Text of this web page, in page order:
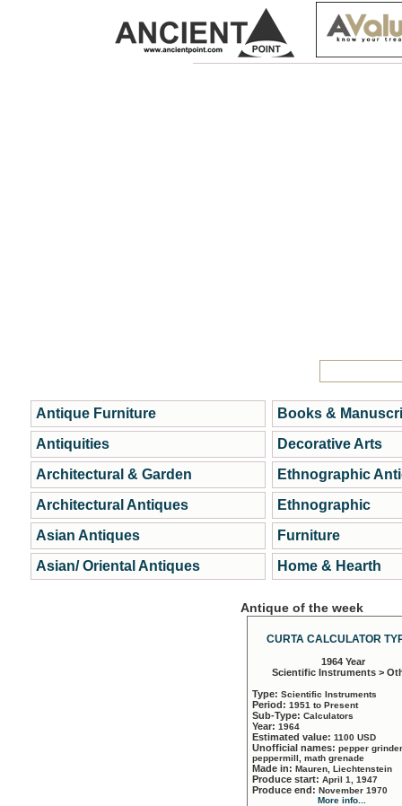
Antique Furniture
Antiquities
Architectural & Garden
Architectural Antiques
Asian Antiques
Asian/ Oriental Antiques
Books &
Decorative Arts
Ethnographic
Ethnographic
Furniture
Home & Hearth
Antique of the week
CURTA CALCULATOR
1964 Year
Scientific Instruments >
Type: Scientific Instruments
Period: 1951 to Present
Sub-Type: Calculators
Year: 1964
Estimated value: 1100 USD
Unofficial names: pepper
peppermill, math grenade
Made in: Mauren, Liechtenstein
Produce start: April 1, 1947
Produce end: November 1970
More info...